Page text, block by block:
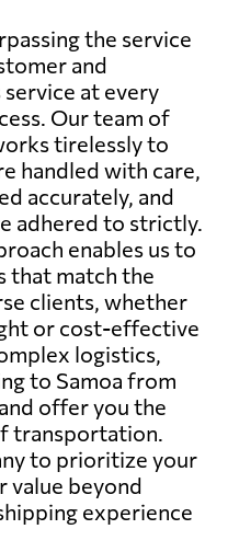
the service
and
at every
Our team of
tirelessly to
handled with care,
accurately, and
adhered to strictly.
enables us to
that match the
clients, whether
or cost-effective
logistics,
to Samoa from
offer you the
transportation.
to prioritize your
value beyond
experience